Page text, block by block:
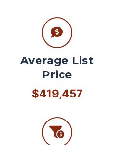
Average List
Price
$419,457